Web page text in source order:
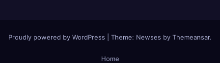
Proudly powered by WordPress Theme: Newses by Themeansar.
Home